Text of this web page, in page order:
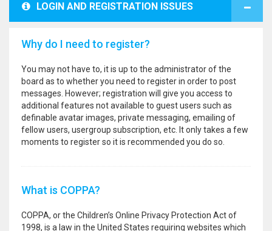
LOGIN AND REGISTRATION ISSUES
Why do I need to register?
You may not have to, it is up to the administrator of the
board as to whether you need to register in order to post
messages. However; registration will give you access to
additional features not available to guest users such as
definable avatar images, private messaging, emailing of
fellow users, usergroup subscription, etc. It only takes a few
moments to register so it is recommended you do so.
What is COPPA?
COPPA, or the Children’s Online Privacy Protection Act of
1998, is a law in the United States requiring websites which